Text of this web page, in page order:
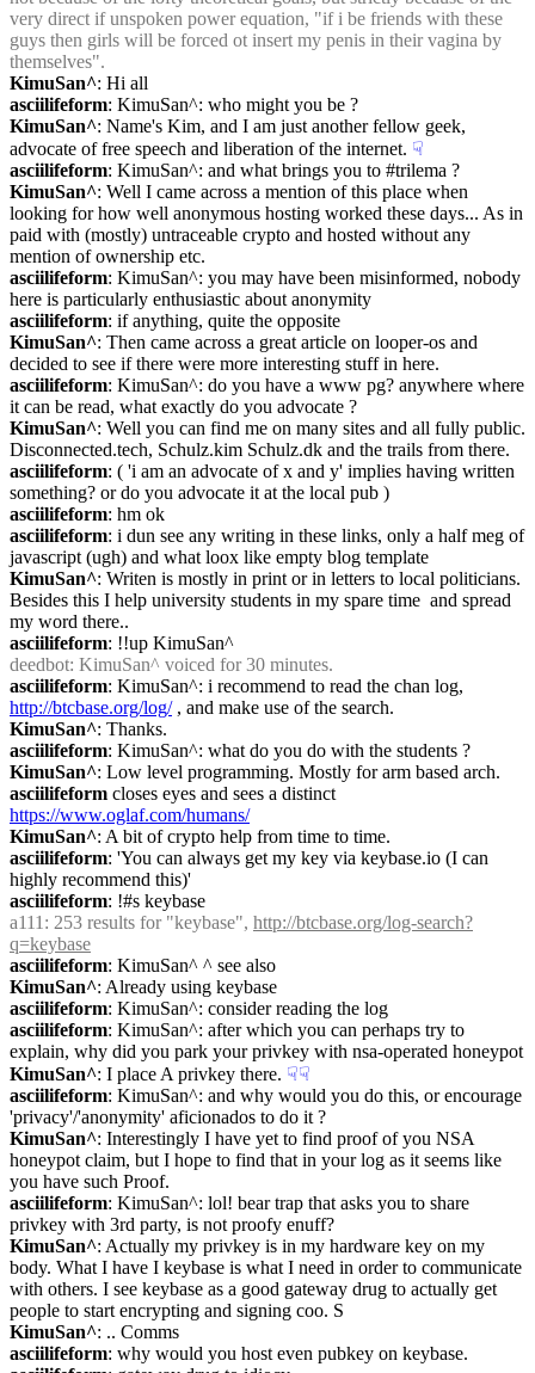
very direct if unspoken power equation, "if i be friends with these
guys then girls will be forced ot insert my penis in their vagina by
themselves".
KimuSan^: Hi all
asciilifeform: KimuSan^: who might you be ?
KimuSan^: Name's Kim, and I am just another fellow geek,
advocate of free speech and liberation of the internet. ☟︎
asciilifeform: KimuSan^: and what brings you to #trilema ?
KimuSan^: Well I came across a mention of this place when
looking for how well anonymous hosting worked these days... As in
paid with (mostly) untraceable crypto and hosted without any
mention of ownership etc.
asciilifeform: KimuSan^: you may have been misinformed, nobody
here is particularly enthusiastic about anonymity
asciilifeform: if anything, quite the opposite
KimuSan^: Then came across a great article on looper-os and
decided to see if there were more interesting stuff in here.
asciilifeform: KimuSan^: do you have a www pg? anywhere where
it can be read, what exactly do you advocate ?
KimuSan^: Well you can find me on many sites and all fully public.
Disconnected.tech, Schulz.kim Schulz.dk and the trails from there.
asciilifeform: ( 'i am an advocate of x and y' implies having written
something? or do you advocate it at the local pub )
asciilifeform: hm ok
asciilifeform: i dun see any writing in these links, only a half meg of
javascript (ugh) and what loox like empty blog template
KimuSan^: Writen is mostly in print or in letters to local politicians.
Besides this I help university students in my spare time  and spread
my word there..
asciilifeform: !!up KimuSan^
deedbot: KimuSan^ voiced for 30 minutes.
asciilifeform
http://btcbase.org/log/ , and make use of the search.
KimuSan^: Thanks.
asciilifeform: KimuSan^: what do you do with the students ?
KimuSan^: Low level programming. Mostly for arm based arch.
asciilifeform
https://www.oglaf.com/humans/
KimuSan^: A bit of crypto help from time to time.
asciilifeform: 'You can always get my key via keybase.io (I can
highly recommend this)'
asciilifeform: !#s keybase
a111 : 253 results for "keybase", http://btcbase.org/log-search?
q=keybase
asciilifeform: KimuSan^ ^ see also
KimuSan^: Already using keybase
asciilifeform: KimuSan^: consider reading the log
asciilifeform: KimuSan^: after which you can perhaps try to
explain, why did you park your privkey with nsa-operated honeypot
KimuSan^: I place A privkey there. ☟︎☟︎
asciilifeform: KimuSan^: and why would you do this, or encourage
'privacy'/'anonymity' aficionados to do it ?
KimuSan^: Interestingly I have yet to find proof of you NSA
honeypot claim, but I hope to find that in your log as it seems like
you have such Proof.
asciilifeform: KimuSan^: lol! bear trap that asks you to share
privkey with 3rd party, is not proofy enuff?
KimuSan^: Actually my privkey is in my hardware key on my
body. What I have I keybase is what I need in order to communicate
with others. I see keybase as a good gateway drug to actually get
people to start encrypting and signing coo. S
KimuSan^: .. Comms
asciilifeform: why would you host even pubkey on keybase.